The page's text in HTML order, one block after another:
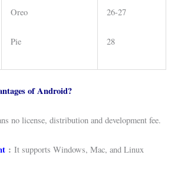
Oreo
Pie
26-27
28
of Android?
no license, distribution and development fee.
: It supports Windows, Mac, and Linux